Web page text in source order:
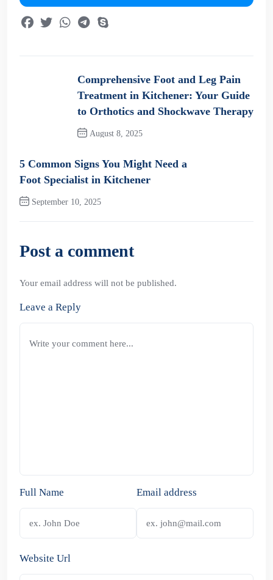
Comprehensive Foot and Leg Pain
Treatment in Kitchener: Your Guide
to Orthotics and Shockwave Therapy
August 8, 2025
5 Common Signs You Might Need a
Foot Specialist in Kitchener
September 10, 2025
Next Post
Post a comment
Your email address will not be published.
Leave a Reply
Full Name Email address
Website Url